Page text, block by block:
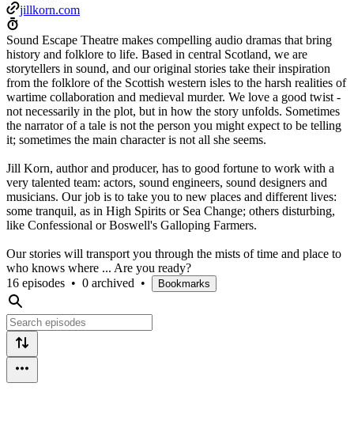
jillkorn.com
Sound Escape Theatre makes compelling audio dramas that bring
history and folklore to life. Based in central Scotland, we are
storytellers in sound, and our original stories take their inspiration
from the folklore of the Scottish western isles to the harsh realities of
wartime collaboration and medieval murder. We love a good twist -
not necessarily in the plot, but in how the story unfolds. Sometimes
the narrator of a tale is not the person you might expect to be telling
it; sometimes the main character is not all she seems.
Jill Korn, author and producer, has to good fortune to work with a
very talented team: actors, sound engineers, sound designers and
musicians. Our job is to take you to new places and different lives:
some tranquil, as in High Spirits or Sea Change; others disturbing,
like Confessional or Boswell's Galloping Farmers.
Our stories will transport you through the mists of time and place to
who knows where ... Are you ready?
16 episodes • 0 archived • Bookmarks